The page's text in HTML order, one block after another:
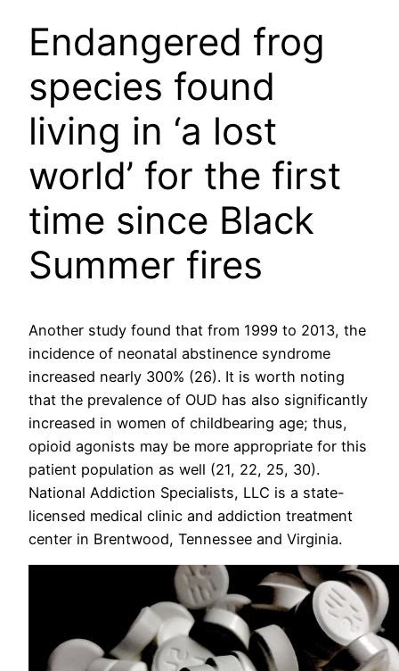
Endangered frog
species found
living in ‘a lost
world’ for the first
time since Black
Summer fires
Another study found that from 1999 to 2013, the
incidence of neonatal abstinence syndrome
increased nearly 300% (26). It is worth noting
that the prevalence of OUD has also significantly
increased in women of childbearing age; thus,
opioid agonists may be more appropriate for this
patient population as well (21, 22, 25, 30).
National Addiction Specialists, LLC is a state-
licensed medical clinic and addiction treatment
center in Brentwood, Tennessee and Virginia.